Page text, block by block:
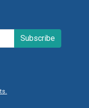
trucks, meet
sensory stations, and
& Fun event at the
There will also be